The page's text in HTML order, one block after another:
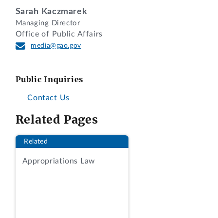
that this recess appointment, made
before the start of the second session of
Congress.
a recess appointment of Mr. Reich as
Assistant Secretary of State for Western
Sarah Kaczmarek
Managing Director
Office of Public Affairs
media@gao.gov
Public Inquiries
Contact Us
Related Pages
Related
Appropriations Law